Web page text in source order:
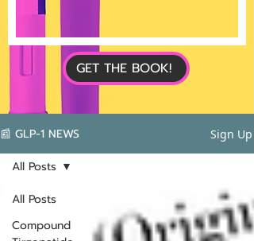
GET THE BOOK!
📰 GLP-1 NEWS Sign Up
All Posts
Compound
All Posts